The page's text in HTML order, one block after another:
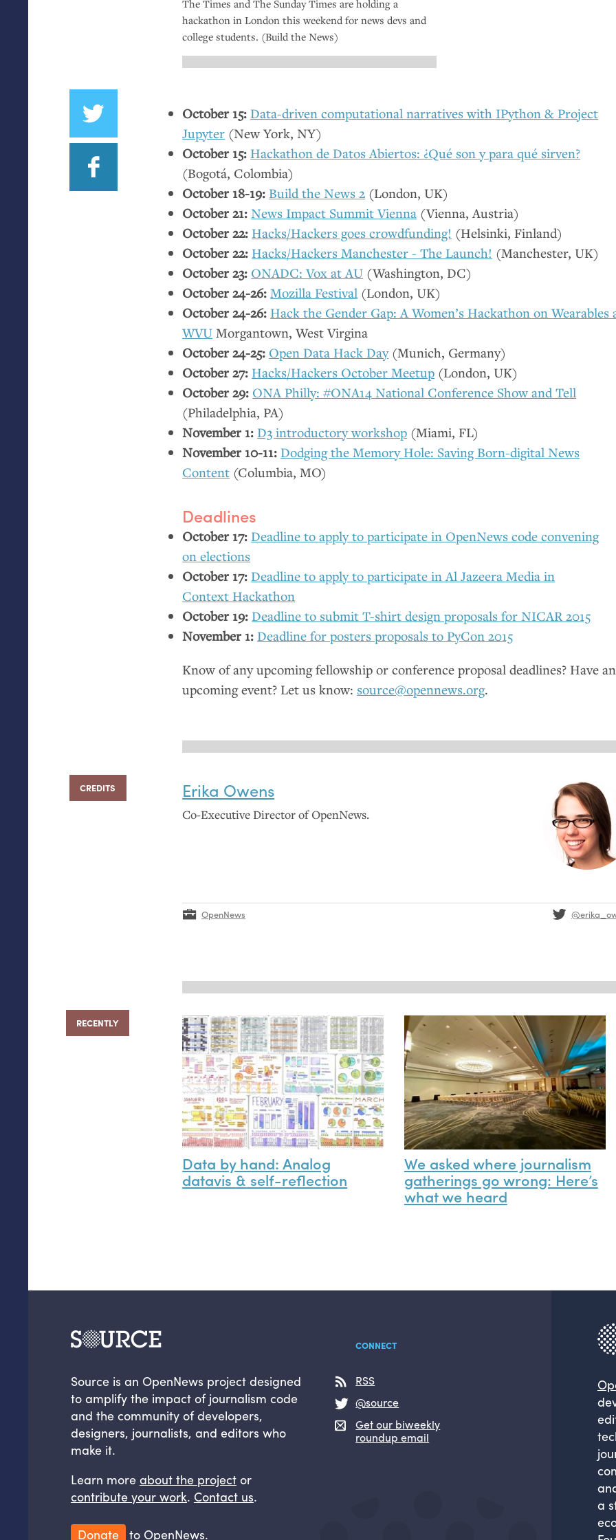
The Times and The Sunday Times are holding a
hackathon in London this weekend for news devs and
college students. (Build the News)
October 15: Data-driven computational narratives with IPython& Project
Jupyter (New York,NY)
October 15: Hackathon de Datos Abiertos: ¿Qué son y para qué sirven?
(Bogotá, Colombia)
October 18-19: Build the News 2 (London, UK)
October 21: News Impact Summit Vienna (Vienna, Austria)
October 22: Hacks/Hackers goes crowdfunding! (Helsinki, Finland)
October 22: Hacks/Hackers Manchester - The Launch! (Manchester, UK)
October 23: ONADC: Vox atAU (Washington, DC)
October 24-26: Mozilla Festival (London, UK)
October 24-26: Hack the Gender Gap: A Women’s Hackathon on Wearables
WVU Morgantown, West Virgina
October 24-25: Open Data Hack Day(Munich, Germany)
October 27: Hacks/Hackers October Meetup (London, UK)
October 29: ONAPhilly: #ONA14 National Conference Show and Tell
(Philadelphia, PA)
November 1: D3 introductory workshop (Miami, FL)
November 10-11: Dodging the Memory Hole: Saving Born-digital News
Content (Columbia,MO)
Deadlines
October 17: Deadline to apply to participate in OpenNews code convening
on elections
October 17: Deadline to apply to participate in Al Jazeera Media in
Context Hackathon
October 19: Deadline to submit T-shirt design proposals forNICAR 2015
November 1: Deadline for posters proposals to PyCon 2015
Know of any upcoming fellowship or conference proposal deadlines? Have an
upcoming event? Let us know: source@opennews.org.
CREDITS Erika Owens
Co-Executive Director of OpenNews.
OpenNews
RECENTLY
Data by hand: Analog
datavis&self-reflection
We asked where journalism
gatherings go wrong: Here’s
what we heard
Source is an OpenNews project designed
to amplify the impact of journalism code
and the community of developers,
designers, journalists, and editors who
make it.
Learn more about the projector
contribute your work. Contact us.
Donate to OpenNews.
CONNECT
RSS
@source
Get our biweekly
roundup email
a